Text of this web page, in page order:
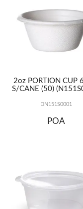
2oz PORTION CUP
S/CANE (50)
DN151S0001
POA